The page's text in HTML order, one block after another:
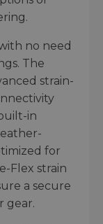
no need
The
strain-
in
for
Flex strain
a secure
gear.